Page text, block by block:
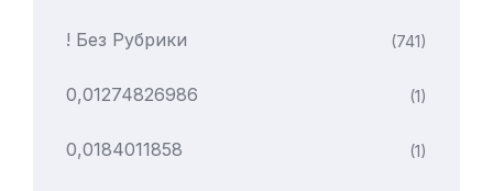
! Без Рубрики (741)
0,01274826986 (1)
0,0184011858 (1)